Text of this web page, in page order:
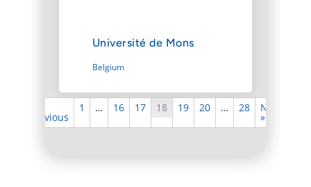
Université de Mons
Belgium
Previous
1 … 16 17 18 19 20 … 28 Next
»